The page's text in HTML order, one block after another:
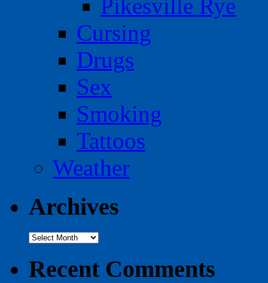
Pikesville Rye
Cursing
Drugs
Sex
Smoking
Tattoos
Weather
Archives
Archives
Recent Comments